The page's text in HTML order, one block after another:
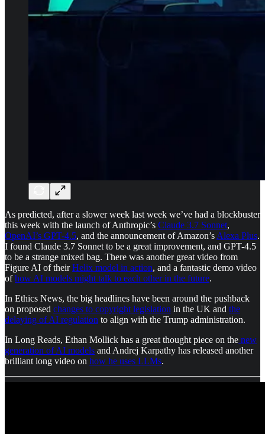
As predicted, after a slower week last week we’ve had a blockbuster
this week with the launch of Anthropic’s Claude 3.7 Sonnet,
OpenAI’s GPT-4.5, and the announcement of Amazon’s Alexa Plus.
I found Claude 3.7 Sonnet to be a great improvement, and GPT-4.5
to be a strange mixed bag. There was another great video from
Figure AI of theirHelix model in action, and a fantastic demo video
ofhow AI models might talk to each other in the future.
In Ethics News, the big headlines have been around the pushback
on proposed changes to copyright legislation in the UK and the
delaying of AI regulation to align with the Trump administration.
In Long Reads, Ethan Mollick has a great thought piece on the new
generation of AI models and Andrej Karpathy has released another
brilliant long video on how he uses LLMs.